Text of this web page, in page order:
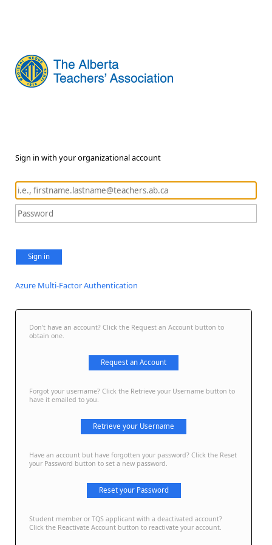
Sign in with your organizational account
Sign in
Azure Multi-Factor Authentication
Don't have an account? Click the Request an Account button to
obtain one.
Request an Account
Forgot your username? Click the Retrieve your Username button to
have it emailed to you.
Retrieve your Username
Have an account but have forgotten your password? Click the Reset
your Password button to set a new password.
Reset your Password
Student member or TQS applicant with a deactivated account?
Click the Reactivate Account button to reactivate your account.